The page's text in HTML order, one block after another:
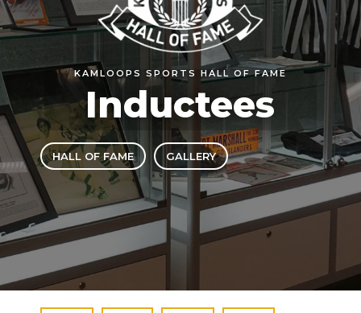
KAMLOOPS SPORTS HALL OF FAME
Inductees
HALL OF FAME GALLERY